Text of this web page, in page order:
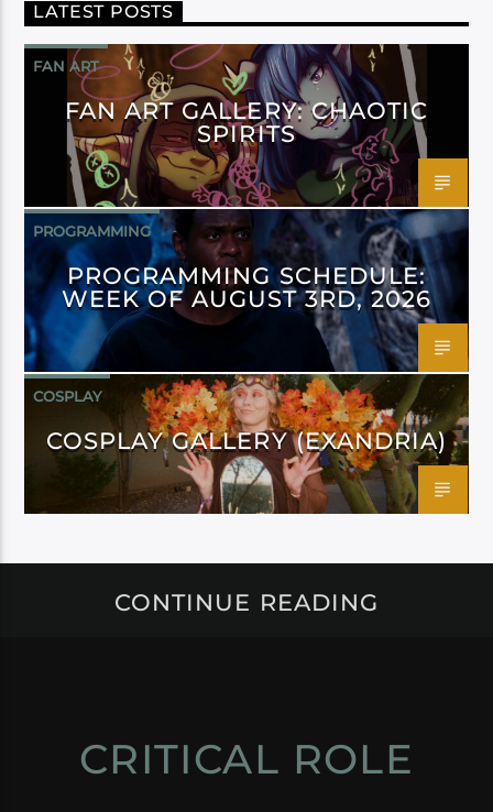
LATEST POSTS
FAN ART
FAN ART GALLERY: CHAOTIC
SPIRITS
PROGRAMMING
PROGRAMMING SCHEDULE:
WEEK OF AUGUST 3RD, 2026
COSPLAY
COSPLAY GALLERY (EXANDRIA)
CONTINUE READING
CRITICAL ROLE